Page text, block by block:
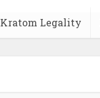
Kratom Legality